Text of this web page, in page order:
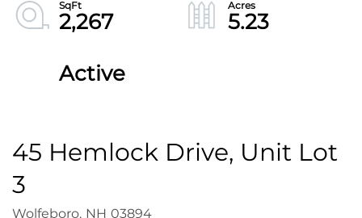
2,267
5.23
Active
45 Hemlock Drive, Unit Lot
3
Wolfeboro, NH 03894